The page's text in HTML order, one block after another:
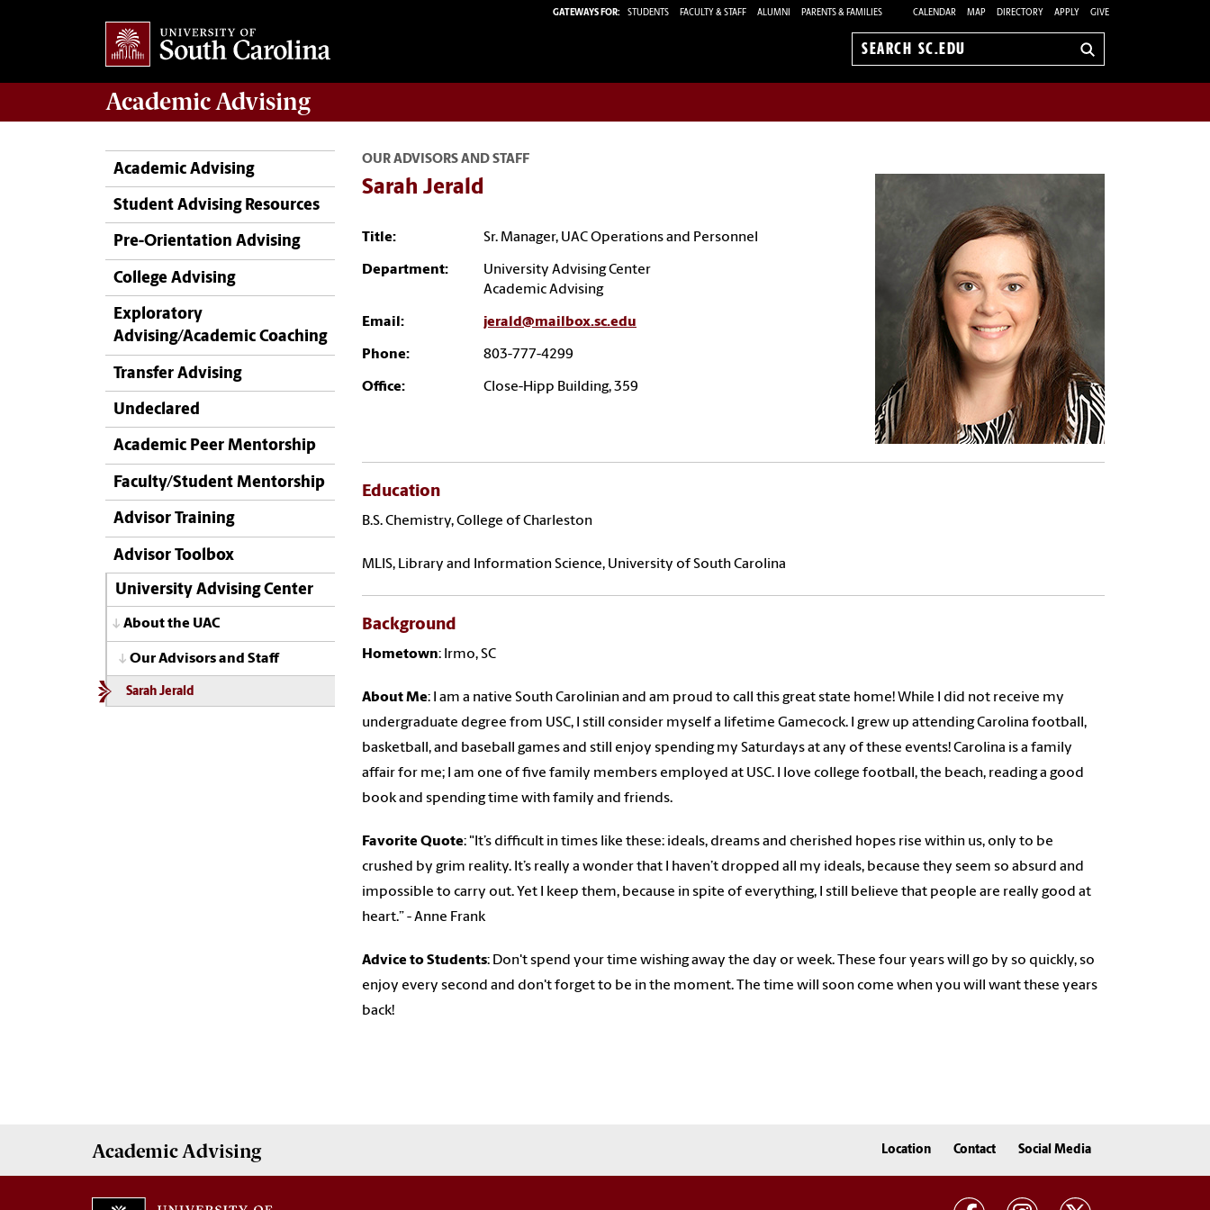
GATEWAYS FOR: STUDENTS FACULTY & STAFF ALUMNI PARENTS & FAMILIES CALENDAR MAP DIRECTORY APPLY GIVE
Search
Academic Advising
Academic Advising
Student Advising Resources
Pre-Orientation Advising
College Advising
Exploratory
Advising/Academic Coaching
Transfer Advising
Undeclared
Academic Peer Mentorship
Faculty/Student Mentorship
Advisor Training
Advisor Toolbox
University Advising Center
About the UAC
Our Advisors and Staff
Sarah Jerald
OUR ADVISORS AND STAFF
Sarah Jerald
Title: Sr. Manager, UAC Operations and Personnel
Department:
University Advising Center
Academic Advising
Email: jerald@mailbox.sc.edu
Phone: 803-777-4299
Office: Close-Hipp Building, 359
Education
B.S. Chemistry, College of Charleston
MLIS, Library and Information Science, University of South Carolina
Background
Hometown: Irmo, SC
About Me: I am a native South Carolinian and am proud to call this great state home! While I did not receive my
undergraduate degree from USC, I still consider myself a lifetime Gamecock. I grew up attending Carolina football,
basketball, and baseball games and still enjoy spending my Saturdays at any of these events! Carolina is a family
affair for me; I am one of five family members employed at USC. I love college football, the beach, reading a good
book and spending time with family and friends.
Favorite Quote: " It’s difficult in times like these: ideals, dreams and cherished hopes rise within us, only to be
crushed by grim reality. It’s really a wonder that I haven’t dropped all my ideals, because they seem so absurd and
impossible to carry out. Yet I keep them, because in spite of everything, I still believe that people are really good at
heart.” - Anne Frank
Advice to Students: Don't spend your time wishing away the day or week. These four years will go by so quickly, so
enjoy every second and don't forget to be in the moment. The time will soon come when you will want these years
back!
Academic Advising Location Contact Social Media